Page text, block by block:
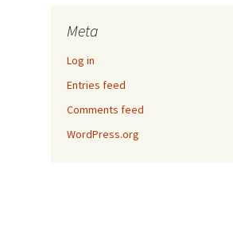
Meta
Log in
Entries feed
Comments feed
WordPress.org